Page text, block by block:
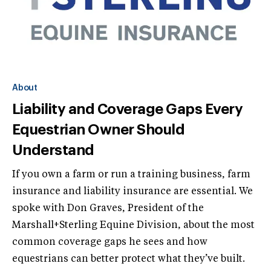
About
Liability and Coverage Gaps Every
Equestrian Owner Should
Understand
If you own a farm or run a training business, farm
insurance and liability insurance are essential. We
spoke with Don Graves, President of the
Marshall+Sterling Equine Division, about the most
common coverage gaps he sees and how
equestrians can better protect what they’ve built.